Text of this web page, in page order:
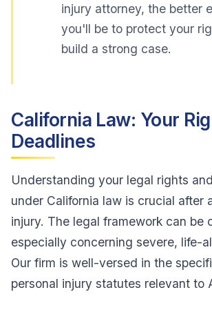
injury attorney, the better
you'll be to protect your
build a strong case.
California Law: Your
Deadlines
Understanding your legal rights
under California law is crucial after
injury. The legal framework can be
especially concerning severe, life-
Our firm is well-versed in the
personal injury statutes relevant to